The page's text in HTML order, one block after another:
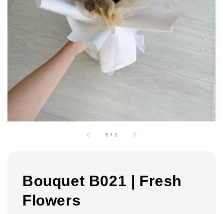
1 / 1
Bouquet B021 | Fresh
Flowers